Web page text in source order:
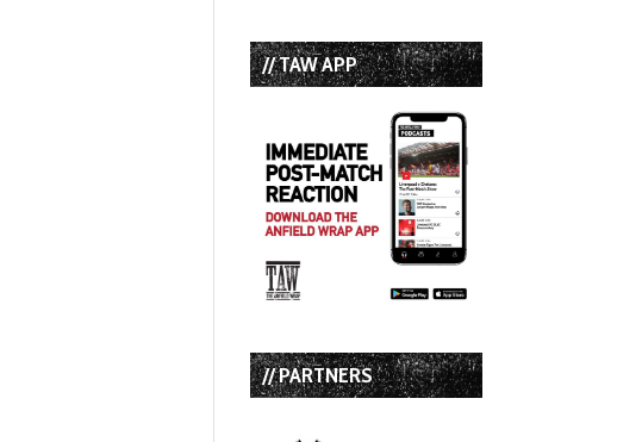
// TAW APP
// PARTNERS